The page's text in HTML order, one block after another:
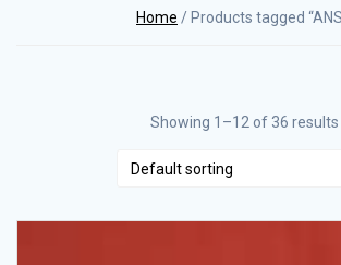
Home / Products tagged
Showing 1–12 of 36 results